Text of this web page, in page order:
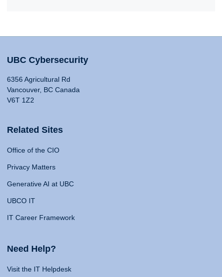
UBC Cybersecurity
6356 Agricultural Rd
Vancouver, BC Canada
V6T 1Z2
Related Sites
Office of the CIO
Privacy Matters
Generative AI at UBC
UBCO IT
IT Career Framework
Need Help?
Visit the IT Helpdesk